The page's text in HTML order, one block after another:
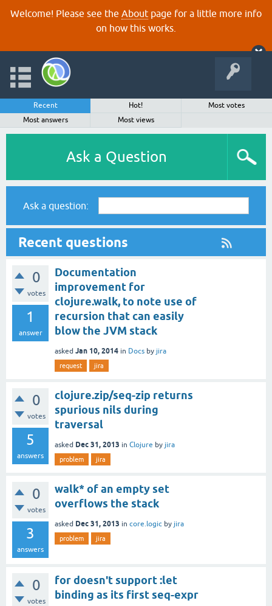
Welcome! Please see the About page for a little more info
on how this works.
Recent Hot!
Most votes
Most answers
Most views
Ask a Question
Ask a question:
Recent questions
0
votes
1
answer
Documentation
improvement for
clojure.walk, to note use of
recursion that can easily
blow the JVM stack
asked Jan 10, 2014 in Docs by jira
request jira
0
votes
5
answers
clojure.zip/seq-zip returns
spurious nils during
traversal
asked Dec 31, 2013 in Clojure by jira
problem jira
0
votes
3
answers
walk* of an empty set
overflows the stack
asked Dec 31, 2013 in core.logic by jira
problem jira
0
votes
for doesn't support :let
binding as its first seq-expr